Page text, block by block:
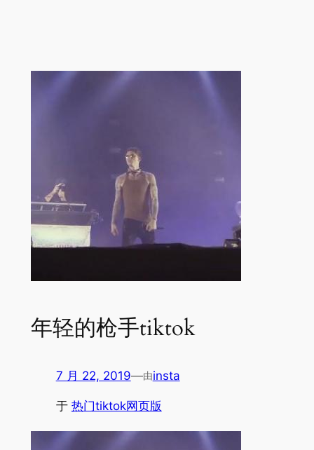
年轻的枪手tiktok
7 月 22, 2019—由insta
于 热门tiktok网页版